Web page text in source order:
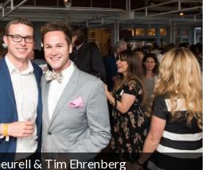
& Tim Ehrenberg